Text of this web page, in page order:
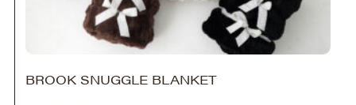
BROOK SNUGGLE BLANKET